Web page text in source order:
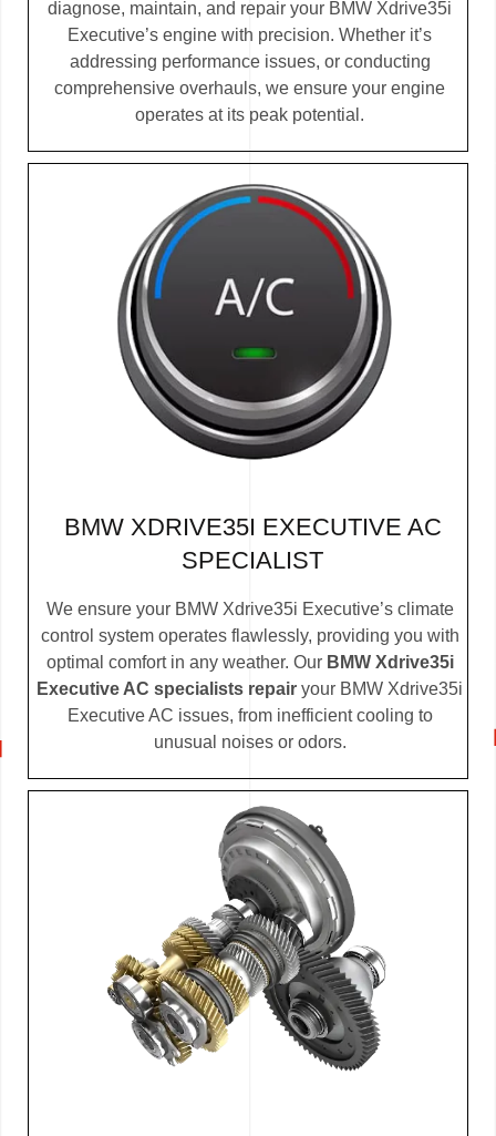
diagnose, maintain, and repair your BMW Xdrive35i
Executive’s engine with precision. Whether it’s
addressing performance issues, or conducting
comprehensive overhauls, we ensure your engine
operates at its peak potential.
BMW XDRIVE35I EXECUTIVE AC
SPECIALIST
We ensure your BMW Xdrive35i Executive’s climate
control system operates flawlessly, providing you with
optimal comfort in any weather. Our BMW Xdrive35i
Executive AC specialists repair your BMW Xdrive35i
Executive AC issues, from inefficient cooling to
unusual noises or odors.